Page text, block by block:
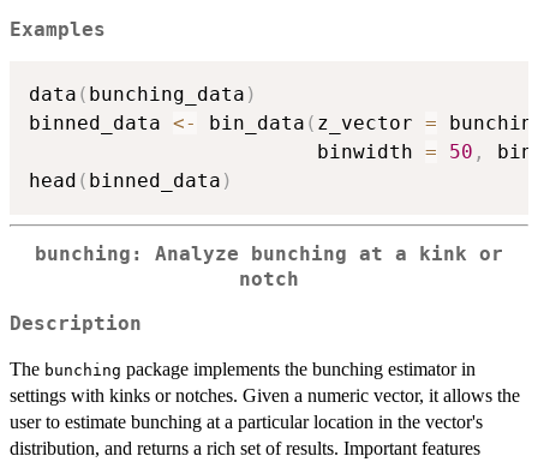
Examples
data ( bunching_data )
binned_data <- bin_data ( z_vector =
                        binwidth
= 50 ,
head ( binned_data )
bunching: Analyze bunching at a kink or
notch
Description
The bunching package implements the bunching estimator in
settings with kinks or notches. Given a numeric vector, it allows the
user to estimate bunching at a particular location in the vector's
distribution, and returns a rich set of results. Important features